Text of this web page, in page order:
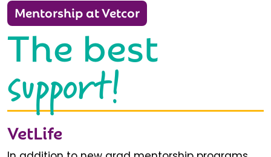
Mentorship at Vetcor
The best
support!
VetLife